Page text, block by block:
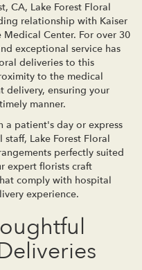
CA, Lake Forest Floral
relationship with Kaiser
Medical Center. For over 30
exceptional service has
deliveries to this
to the medical
delivery, ensuring your
manner.
patient's day or express
Lake Forest Floral
perfectly suited
expert florists craft
comply with hospital
experience.